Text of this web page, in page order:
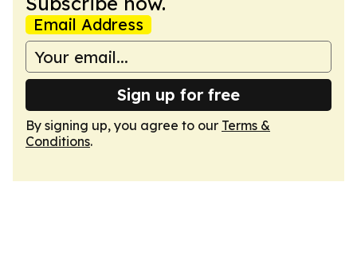
Email Address
Sign up for free
By signing up, you agree to our Terms &
Conditions.